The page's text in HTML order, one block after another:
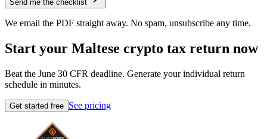
Send me the checklist
We email the PDF straight away. No spam, unsubscribe any time.
Start your Maltese crypto tax return now
Beat the June 30 CFR deadline. Generate your individual return
schedule in minutes.
Get started free See pricing